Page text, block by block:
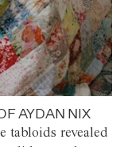
AYDAN NIX
tabloids revealed